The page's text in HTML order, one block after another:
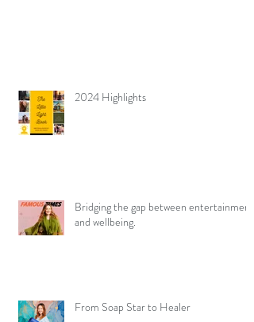
2024 Highlights
Bridging the gap between entertainment
and wellbeing.
From Soap Star to Healer